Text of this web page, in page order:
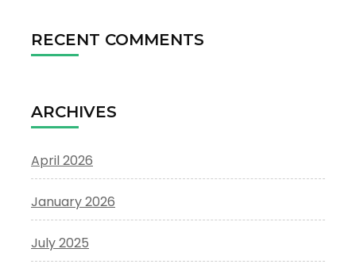
RECENT COMMENTS
ARCHIVES
April 2026
January 2026
July 2025